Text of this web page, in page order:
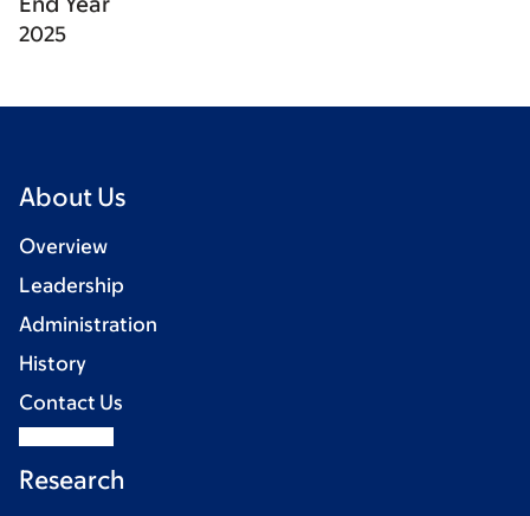
2025
About Us
Overview
Leadership
Administration
History
Contact Us
Research